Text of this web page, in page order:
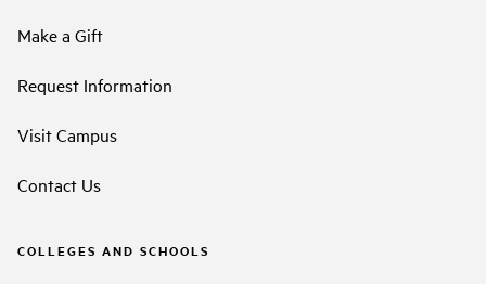
Make a Gift
Request Information
Visit Campus
Contact Us
COLLEGES AND SCHOOLS